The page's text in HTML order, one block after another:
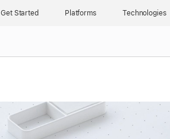
Get Started Platforms Technologies